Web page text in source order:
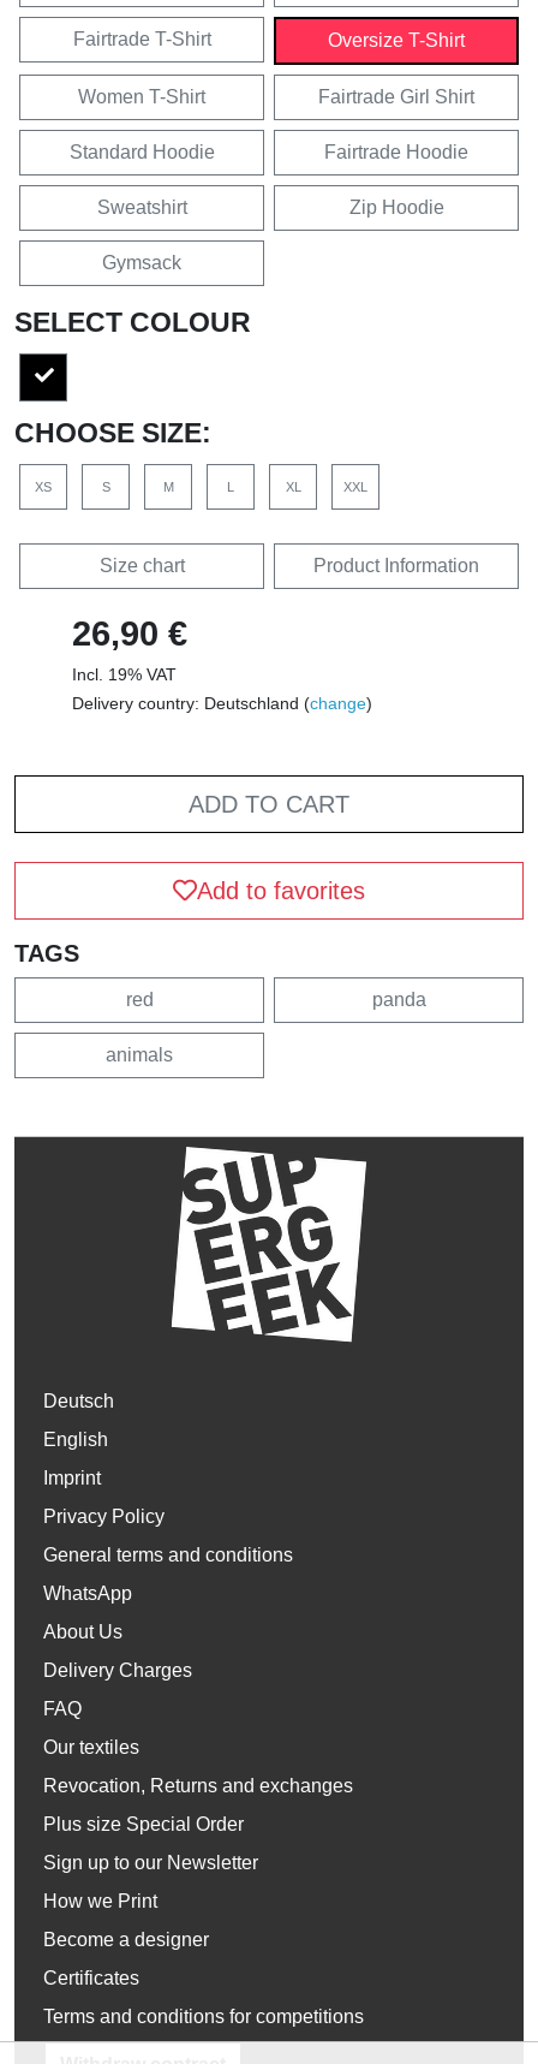
Fairtrade T-Shirt Oversize T-Shirt
Women T-Shirt Fairtrade Girl Shirt
Standard Hoodie Fairtrade Hoodie
Sweatshirt Zip Hoodie
Gymsack
SELECT COLOUR
CHOOSE SIZE:
XS S M L XL XXL
Size chart Product Information
26,90 €
Incl. 19% VAT
Delivery country: Deutschland (change)
ADD TO CART
Add to favorites
TAGS
red panda
animals
Deutsch
English
Imprint
Privacy Policy
General terms and conditions
WhatsApp
About Us
Delivery Charges
FAQ
Our textiles
Revocation, Returns and exchanges
Plus size Special Order
Sign up to our Newsletter
How we Print
Become a designer
Certificates
Terms and conditions for competitions